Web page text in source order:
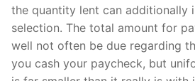
the quantity lent can additionally
selection. The total amount for
well not often be due regarding
you cash your paycheck, but